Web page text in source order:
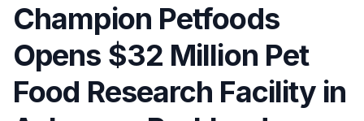
Champion Petfoods
Opens $32 Million Pet
Food Research Facility in